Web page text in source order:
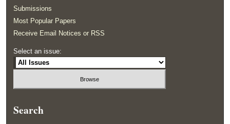
Submissions
Most Popular Papers
Receive Email Notices or RSS
Select an issue:
Search